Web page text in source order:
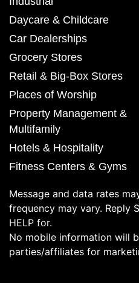
Daycare & Childcare
Car Dealerships
Grocery Stores
Retail & Big-Box Stores
Places of Worship
Property Management &
Multifamily
Hotels & Hospitality
Fitness Centers & Gyms
Message and data rates
frequency may vary. Reply
HELP for.
No mobile information will
parties/affiliates for